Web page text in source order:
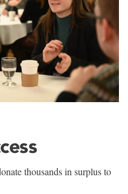
thousands in surplus to